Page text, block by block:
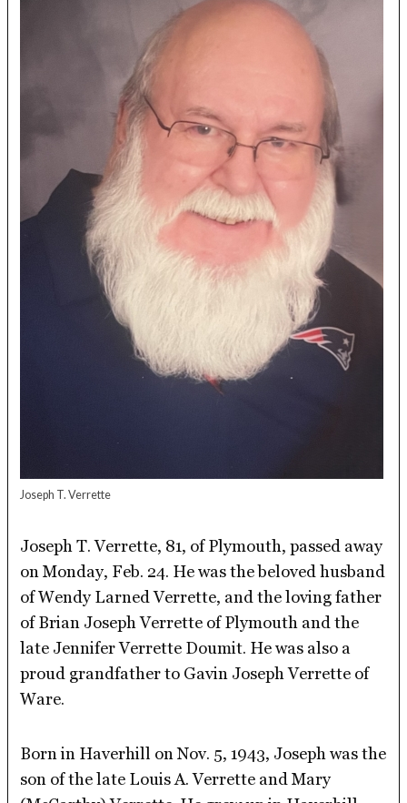
Joseph T. Verrette
Joseph T. Verrette, 81, of Plymouth, passed away
on Monday, Feb. 24. He was the beloved husband
of Wendy Larned Verrette, and the loving father
of Brian Joseph Verrette of Plymouth and the
late Jennifer Verrette Doumit. He was also a
proud grandfather to Gavin Joseph Verrette of
Ware.
Born in Haverhill on Nov. 5, 1943, Joseph was the
son of the late Louis A. Verrette and Mary